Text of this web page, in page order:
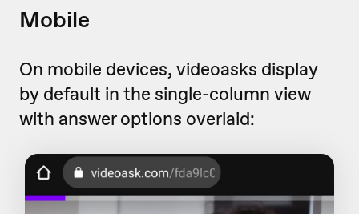
Mobile
On mobile devices, videoasks display
by default in the single-column view
with answer options overlaid: